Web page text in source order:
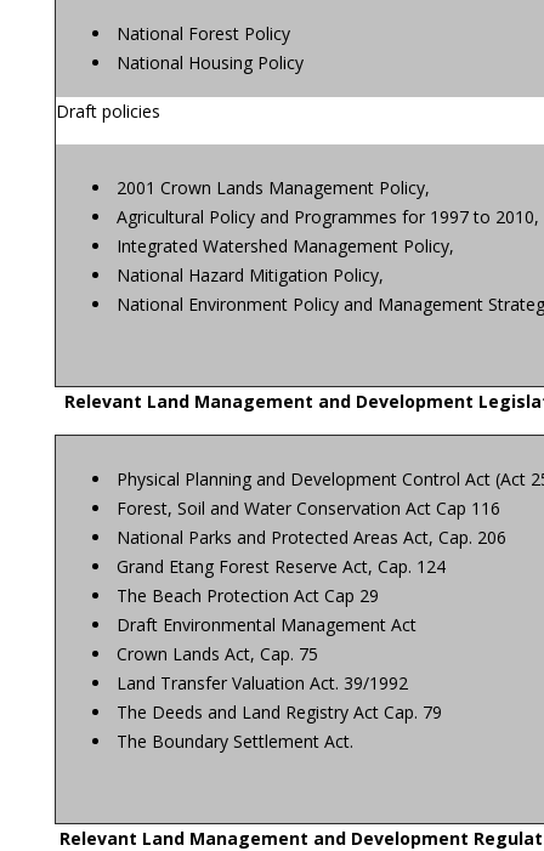
National Forest Policy
National Housing Policy
Draft policies
2001 Crown Lands Management Policy,
Agricultural Policy and Programmes for 1997 to 2010,
Integrated Watershed Management Policy,
National Hazard Mitigation Policy,
National Environment Policy and Management
Relevant Land Management and Development
Physical Planning and Development Control Act (Act
Forest, Soil and Water Conservation Act Cap 116
National Parks and Protected Areas Act, Cap. 206
Grand Etang Forest Reserve Act, Cap. 124
The Beach Protection Act Cap 29
Draft Environmental Management Act
Crown Lands Act, Cap. 75
Land Transfer Valuation Act. 39/1992
The Deeds and Land Registry Act Cap. 79
The Boundary Settlement Act.
Relevant Land Management and Development